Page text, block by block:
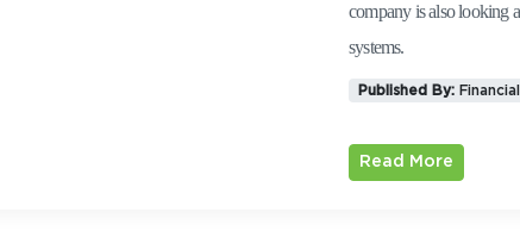
company is also looking
systems.
Published By:
Read More